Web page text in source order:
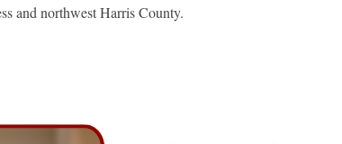
and northwest Harris County.